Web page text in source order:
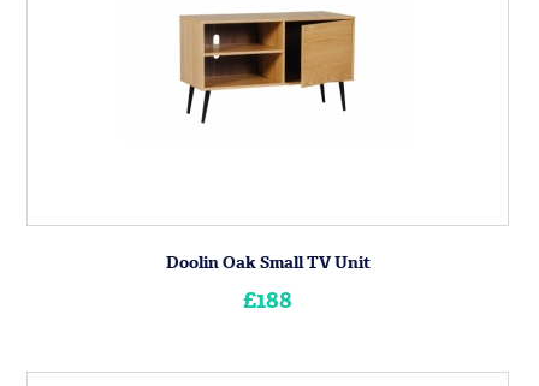
Doolin Oak Small TV Unit
£188